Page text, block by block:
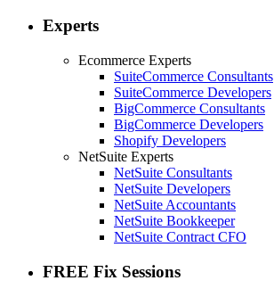
Experts
Ecommerce Experts
SuiteCommerce Consultants
SuiteCommerce Developers
BigCommerce Consultants
BigCommerce Developers
Shopify Developers
NetSuite Experts
NetSuite Consultants
NetSuite Developers
NetSuite Accountants
NetSuite Bookkeeper
NetSuite Contract CFO
FREE Fix Sessions